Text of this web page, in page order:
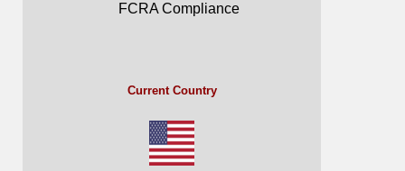
FCRA Compliance
Current Country